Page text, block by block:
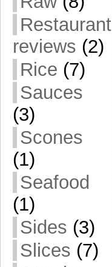
Restaurant
reviews (2)
Rice (7)
Sauces
(3)
Scones
(1)
Seafood
(1)
Sides (3)
Slices (7)